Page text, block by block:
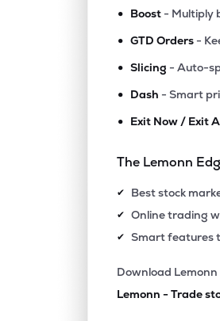
• Boost - Multiply
• GTD Orders -
• Slicing - Auto-
• Dash - Smart
• Exit Now / Exit
The Lemonn
✔ Best stock
✔ Online trading
✔ Smart features
Download
Lemonn - Trade